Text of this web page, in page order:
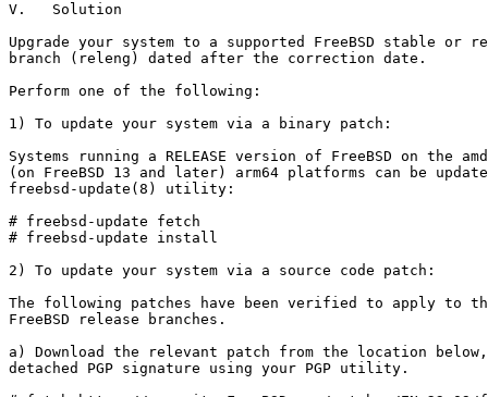
V.   Solution
Upgrade your system to a supported FreeBSD stable or
branch (releng) dated after the correction date.
Perform one of the following:
1) To update your system via a binary patch:
Systems running a RELEASE version of FreeBSD on the
(on FreeBSD 13 and later) arm64 platforms can be
freebsd-update(8) utility:
# freebsd-update fetch
# freebsd-update install
2) To update your system via a source code patch:
The following patches have been verified to apply to
FreeBSD release branches.
a) Download the relevant patch from the location
detached PGP signature using your PGP utility.